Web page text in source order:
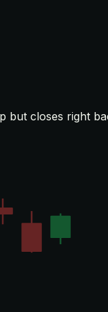
but closes right